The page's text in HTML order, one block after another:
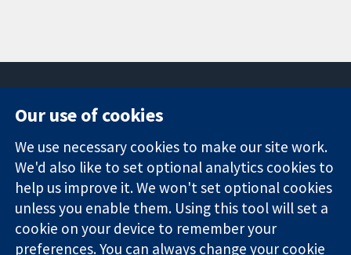
Trusted
evidence.
Informed
decisions.
Better health.
Square
London
W1G 0AN
United Kingdom
News
Press office
About us
Jobs
Cochrane
Library
Our use of cookies
We use necessary cookies to make our site work.
We'd also like to set optional analytics cookies to
help us improve it. We won't set optional cookies
unless you enable them. Using this tool will set a
cookie on your device to remember your
preferences. You can always change your cookie